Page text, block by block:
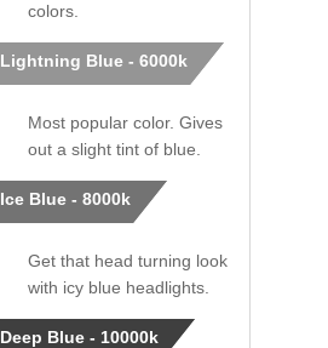
colors.
Lightning Blue - 6000k
Most popular color. Gives
out a slight tint of blue.
Ice Blue - 8000k
Get that head turning look
with icy blue headlights.
Deep Blue - 10000k